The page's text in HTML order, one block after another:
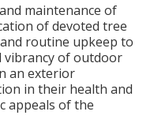
maintenance of
of devoted tree
routine upkeep to
vibrancy of outdoor
an exterior
in their health and
appeals of the